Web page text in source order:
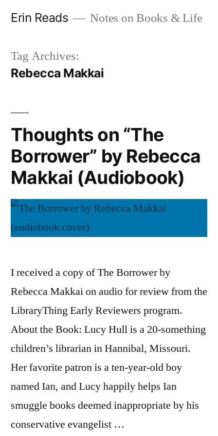
Erin Reads Notes on Books & Life
Tag Archives:
Rebecca Makkai
Thoughts on “The
Borrower” by Rebecca
Makkai (Audiobook)
I received a copy of The Borrower by
Rebecca Makkai on audio for review from the
LibraryThing Early Reviewers program.
About the Book: Lucy Hull is a 20-something
children’s librarian in Hannibal, Missouri.
Her favorite patron is a ten-year-old boy
named Ian, and Lucy happily helps Ian
smuggle books deemed inappropriate by his
conservative evangelist …